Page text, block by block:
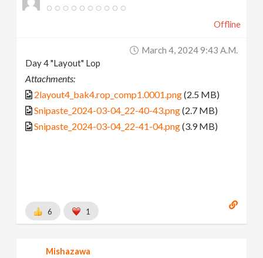
Offline
March 4, 2024 9:43 A.m.
Day 4 "Layout" Lop
Attachments:
2layout4_bak4.rop_comp1.0001.png(2.5 MB)
Snipaste_2024-03-04_22-40-43.png(2.7 MB)
Snipaste_2024-03-04_22-41-04.png(3.9 MB)
6 1
Mishazawa